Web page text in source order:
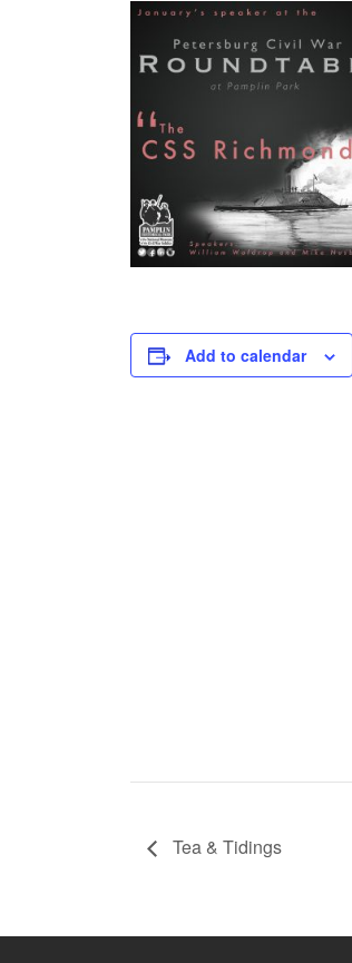
Add to calendar
Tea & Tidings